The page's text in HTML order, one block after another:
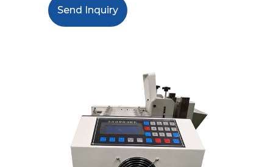
Send Inquiry